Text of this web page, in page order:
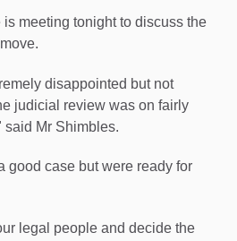
meeting tonight to discuss the
disappointed but not
judicial review was on fairly
said Mr Shimbles.
good case but were ready for
legal people and decide the